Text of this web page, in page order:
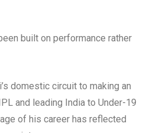
built on performance rather
domestic circuit to making an
and leading India to Under-19
of his career has reflected